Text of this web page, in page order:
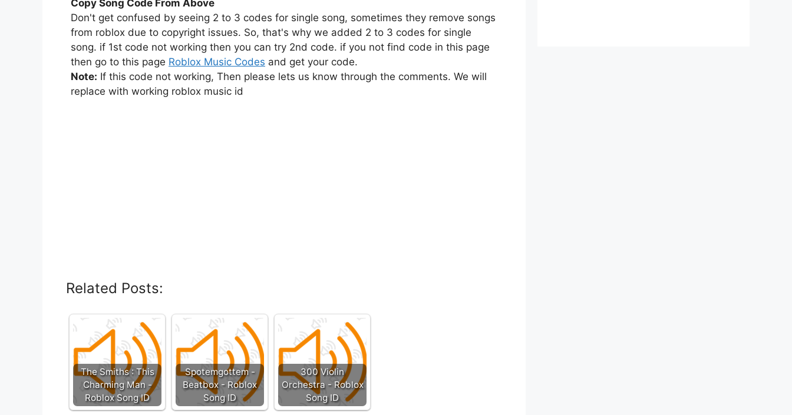
Copy Song Code From Above
Don't get confused by seeing 2 to 3 codes for single song, sometimes they remove songs
from roblox due to copyright issues. So, that's why we added 2 to 3 codes for single
song. if 1st code not working then you can try 2nd code. if you not find code in this page
then go to this page Roblox Music Codes and get your code.
Note: If this code not working, Then please lets us know through the comments. We will
replace with working roblox music id
Related Posts:
The Smiths : This
Charming Man -
Roblox Song ID
Spotemgottem -
Beatbox - Roblox
Song ID
300 Violin
Orchestra - Roblox
Song ID